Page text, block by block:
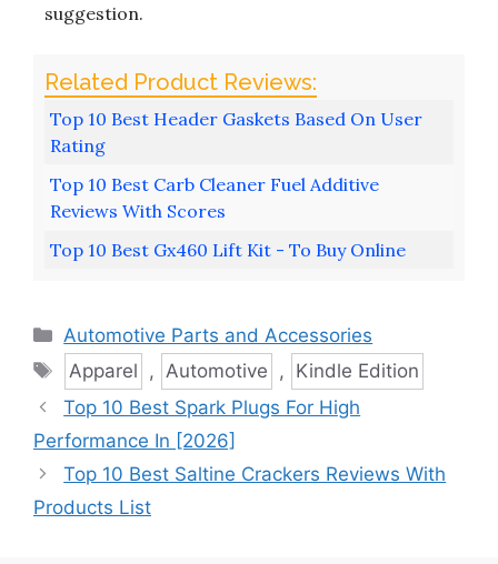
suggestion.
Top 10 Best Header Gaskets Based On User
Rating
Top 10 Best Carb Cleaner Fuel Additive
Reviews With Scores
Top 10 Best Gx460 Lift Kit - To Buy Online
Categories
Automotive Parts and Accessories
Tags
Apparel , Automotive , Kindle Edition
Top 10 Best Spark Plugs For High
Performance In [2026]
Top 10 Best Saltine Crackers Reviews With
Products List